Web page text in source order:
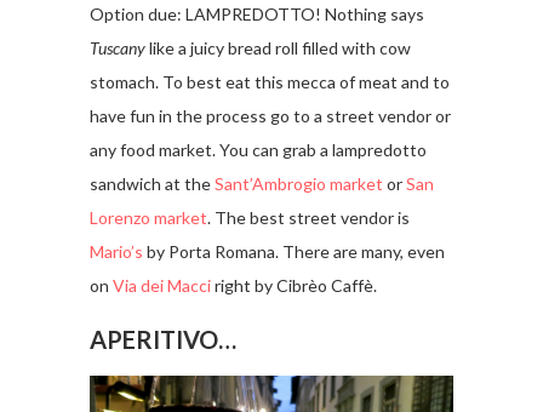
Option due: LAMPREDOTTO! Nothing says
Tuscanylike a juicy bread roll filled with cow
stomach. To best eat this mecca of meat and to
have fun in the process go to a street vendor or
any food market. You can grab a lampredotto
sandwich at theSant’Ambrogio market orSan
Lorenzo market. The best street vendor is
Mario’s by Porta Romana. There are many, even
on Via dei Macciright by Cibrèo Caffè.
APERITIVO…